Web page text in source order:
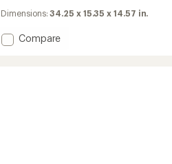
reviews
with
average
rating
Dimensions:34.25 x 15.35 x 14.57 in.
Add
Compare